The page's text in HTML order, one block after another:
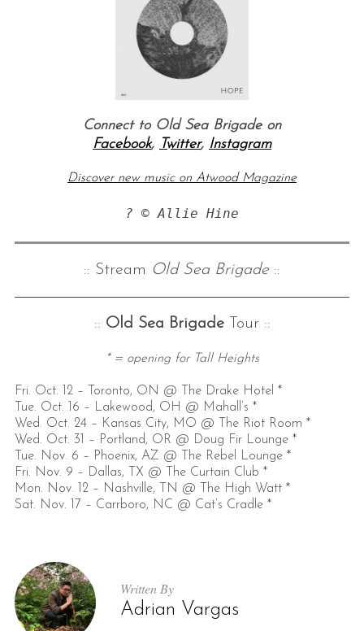
Connect to Old Sea Brigade on
Facebook, Twitter, Instagram
Discover new music on Atwood Magazine
? © Allie Hine
:: Stream Old Sea Brigade ::
:: Old Sea BrigadeTour ::
* = opening for Tall Heights
Fri. Oct. 12 – Toronto, ON @ The Drake Hotel *
Tue. Oct. 16 – Lakewood, OH @ Mahall’s *
Wed. Oct. 24 – Kansas City, MO @ The Riot Room *
Wed. Oct. 31 – Portland, OR @ Doug Fir Lounge *
Tue. Nov. 6 – Phoenix, AZ @ The Rebel Lounge *
Fri. Nov. 9 – Dallas, TX @ The Curtain Club *
Mon. Nov. 12 – Nashville, TN @ The High Watt *
Sat. Nov. 17 – Carrboro, NC @ Cat’s Cradle *
Written By
Adrian Vargas